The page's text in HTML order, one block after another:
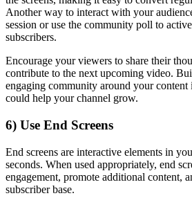
Another way to interact with your
session or use the community poll to
subscribers.
Encourage your viewers to share their
contribute to the next upcoming video.
engaging community around your
could help your channel grow.
6) Use End Screens
End screens are interactive elements in
seconds. When used appropriately, end
engagement, promote additional content,
subscriber base.